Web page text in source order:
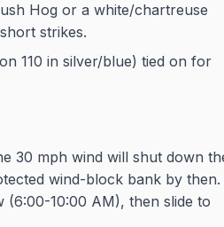
Hog or a white/chartreuse
strikes.
110 in silver/blue) tied on for
30 mph wind will shut down
wind-block bank by then.
(6:00-10:00 AM), then slide to